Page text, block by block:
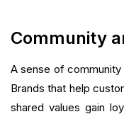
Community
A sense of
Brands that help
shared values gain